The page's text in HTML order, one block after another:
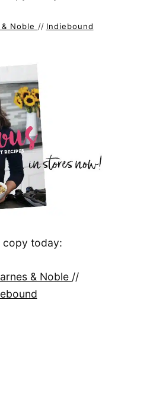
Noble // Indiebound
copy today:
& Noble //